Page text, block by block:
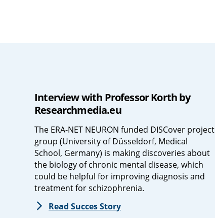
Interview with Professor Korth by
Researchmedia.eu
The ERA-NET NEURON funded DISCover project
group (University of Düsseldorf, Medical
School, Germany) is making discoveries about
the biology of chronic mental disease, which
could be helpful for improving diagnosis and
treatment for schizophrenia.
Read Succes Story